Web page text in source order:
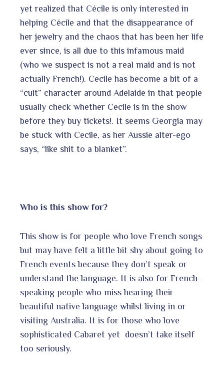
yet realized that Cécile is only interested in
helping Cécile and that the disappearance of
her jewelry and the chaos that has been her life
ever since, is all due to this infamous maid
(who we suspect is not a real maid and is not
actually French!). Cecile has become a bit of a
“cult” character around Adelaide in that people
usually check whether Cecile is in the show
before they buy tickets!. It seems Georgia may
be stuck with Cecile, as her Aussie alter-ego
says, “like shit to a blanket”.
Who is this show for?
This show is for people who love French songs
but may have felt a little bit shy about going to
French events because they don’t speak or
understand the language. It is also for French-
speaking people who miss hearing their
beautiful native language whilst living in or
visiting Australia. It is for those who love
sophisticated Cabaret yet doesn’t take itself
too seriously.